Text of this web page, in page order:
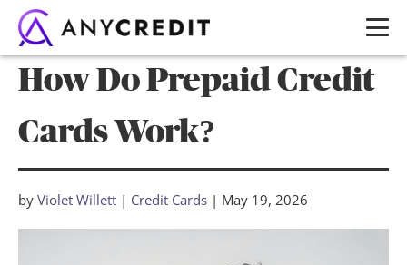
How Do Prepaid Credit
Cards Work?
by Violet Willett | Credit Cards | May 19, 2026